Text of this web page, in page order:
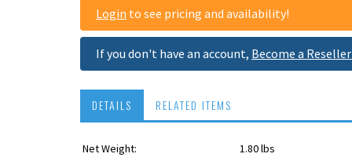
Login to see pricing and availability!
If you don't have an account, Become a
DETAILS RELATED ITEMS
Net Weight:
1.80 lbs